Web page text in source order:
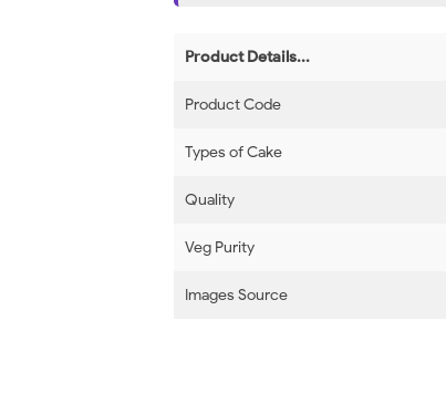
Product Details...
Product Code
Types of Cake
Quality
Veg Purity
Images Source